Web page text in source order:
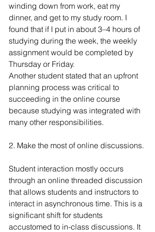
winding down from work, eat my
dinner, and get to my study room. I
found that if I put in about 3–4 hours of
studying during the week, the weekly
assignment would be completed by
Thursday or Friday.
Another student stated that an upfront
planning process was critical to
succeeding in the online course
because studying was integrated with
many other responsibilities.
2. Make the most of online discussions.
Student interaction mostly occurs
through an online threaded discussion
that allows students and instructors to
interact in asynchronous time. This is a
significant shift for students
accustomed to in-class discussions. It